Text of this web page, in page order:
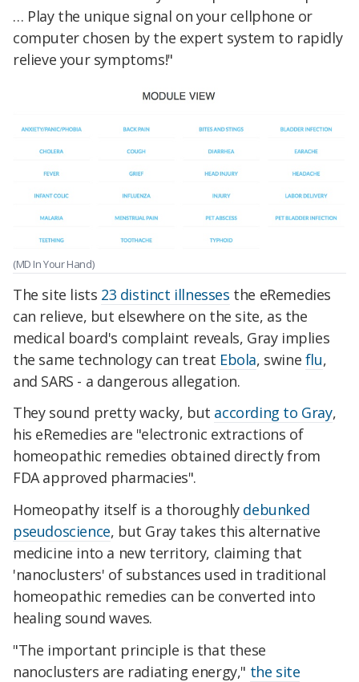
… Play the unique signal on your cellphone or
computer chosen by the expert system to rapidly
relieve your symptoms!"
(MD In Your Hand)
The site lists 23 distinct illnesses the eRemedies
can relieve, but elsewhere on the site, as the
medical board's complaint reveals, Gray implies
the same technology can treat Ebola, swine flu,
and SARS - a dangerous allegation.
They sound pretty wacky, but according to Gray,
his eRemedies are "electronic extractions of
homeopathic remedies obtained directly from
FDA approved pharmacies".
Homeopathy itself is a thoroughly debunked
pseudoscience, but Gray takes this alternative
medicine into a new territory, claiming that
'nanoclusters' of substances used in traditional
homeopathic remedies can be converted into
healing sound waves.
"The important principle is that these
nanoclusters are radiating energy," the site